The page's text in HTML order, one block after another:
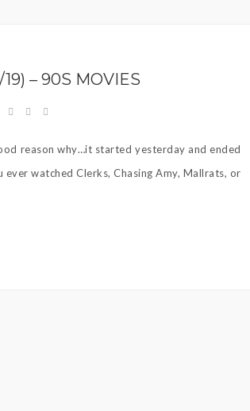
– 90S MOVIES
reason why…it started yesterday and ended
watched Clerks, Chasing Amy, Mallrats, or